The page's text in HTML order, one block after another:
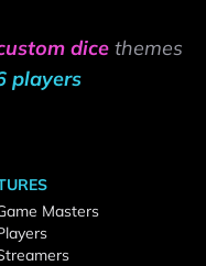
dice themes
players
Masters